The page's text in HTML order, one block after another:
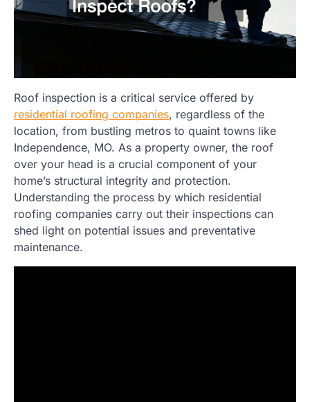
Roof inspection is a critical service offered by
residential roofing companies, regardless of the
location, from bustling metros to quaint towns like
Independence, MO. As a property owner, the roof
over your head is a crucial component of your
home’s structural integrity and protection.
Understanding the process by which residential
roofing companies carry out their inspections can
shed light on potential issues and preventative
maintenance.